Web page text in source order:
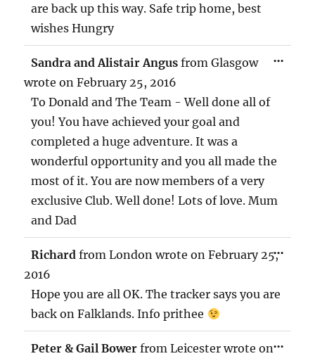
are back up this way. Safe trip home, best
wishes Hungry
Sandra and Alistair Angusfrom Glasgow
wrote on February 25, 2016
To Donald and The Team - Well done all of
you! You have achieved your goal and
completed a huge adventure. It was a
wonderful opportunity and you all made the
most of it. You are now members of a very
exclusive Club. Well done! Lots of love. Mum
and Dad
...
Richardfrom London wrote on February 25,
2016
Hope you are all OK. The tracker says you are
back on Falklands. Info prithee
...
Peter & Gail Bowerfrom Leicester wrote on...